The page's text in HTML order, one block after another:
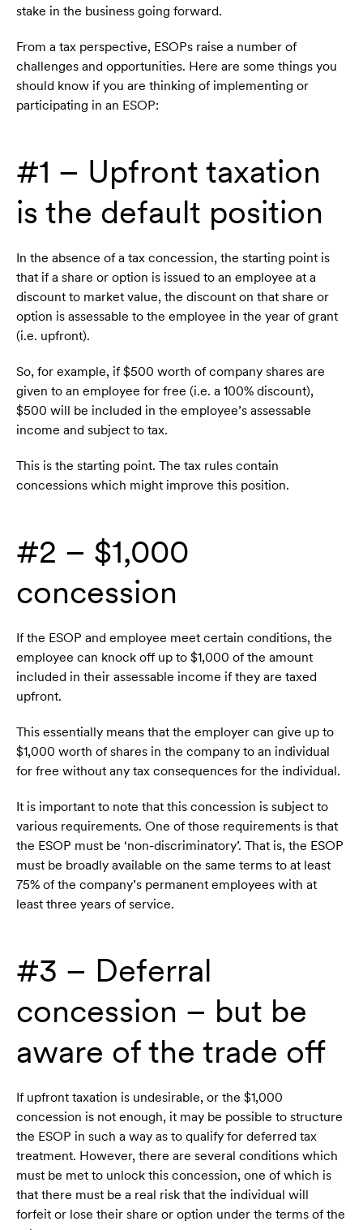
stake in the business going forward.
From a tax perspective, ESOPs raise a number of
challenges and opportunities. Here are some things you
should know if you are thinking of implementing or
participating in an ESOP:
#1 – Upfront taxation
is the default position
In the absence of a tax concession, the starting point is
that if a share or option is issued to an employee at a
discount to market value, the discount on that share or
option is assessable to the employee in the year of grant
(i.e. upfront).
So, for example, if $500 worth of company shares are
given to an employee for free (i.e. a 100% discount),
$500 will be included in the employee’s assessable
income and subject to tax.
This is the starting point. The tax rules contain
concessions which might improve this position.
#2 – $1,000
concession
If the ESOP and employee meet certain conditions, the
employee can knock off up to $1,000 of the amount
included in their assessable income if they are taxed
upfront.
This essentially means that the employer can give up to
$1,000 worth of shares in the company to an individual
for free without any tax consequences for the individual.
It is important to note that this concession is subject to
various requirements. One of those requirements is that
the ESOP must be ‘non-discriminatory’. That is, the ESOP
must be broadly available on the same terms to at least
75% of the company’s permanent employees with at
least three years of service.
#3 – Deferral
concession – but be
aware of the trade off
If upfront taxation is undesirable, or the $1,000
concession is not enough, it may be possible to structure
the ESOP in such a way as to qualify for deferred tax
treatment. However, there are several conditions which
must be met to unlock this concession, one of which is
that there must be a real risk that the individual will
forfeit or lose their share or option under the terms of the